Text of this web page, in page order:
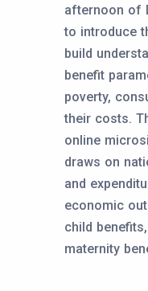
afternoon of
to introduce
build
benefit
poverty,
their costs.
online
draws on
and
economic
child
maternity